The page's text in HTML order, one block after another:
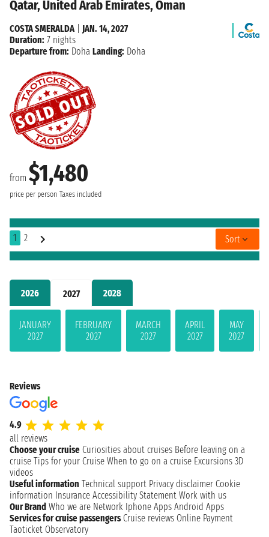
2026 2027 2028
JANUARY
2027
FEBRUARY
2027
MARCH
2027
APRIL
2027
MAY
2027
Qatar, United Arab Emirates, Oman
from $1,480
price per person Taxes included
COSTA SMERALDA
JAN. 14, 2027
Duration: 7 nights
Departure from: Doha Landing: Doha
1 2 Sort
Reviews
4.9
all reviews
Choose your cruise Curiosities about cruises Before leaving on a
cruise Tips for your Cruise When to go on a cruise Excursions 3D
videos
Useful information Technical support Privacy disclaimer Cookie
information Insurance Accessibility Statement Work with us
Our Brand Who we are Network Iphone Apps Android Apps
Services for cruise passengers Cruise reviews Online Payment
Taoticket Observatory